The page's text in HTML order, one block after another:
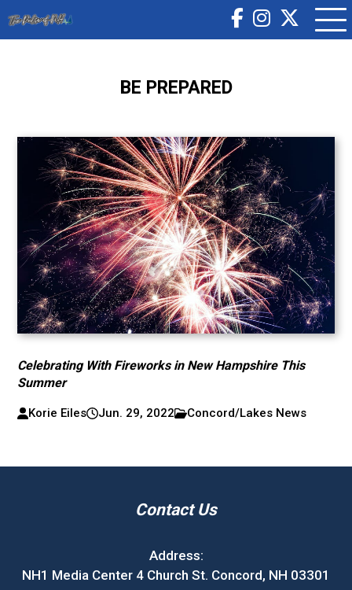
BE PREPARED
Celebrating With Fireworks in New Hampshire This
Summer
Korie Eiles Jun. 29, 2022 Concord/Lakes News
Contact Us
Address:
NH1 Media Center 4 Church St. Concord, NH 03301